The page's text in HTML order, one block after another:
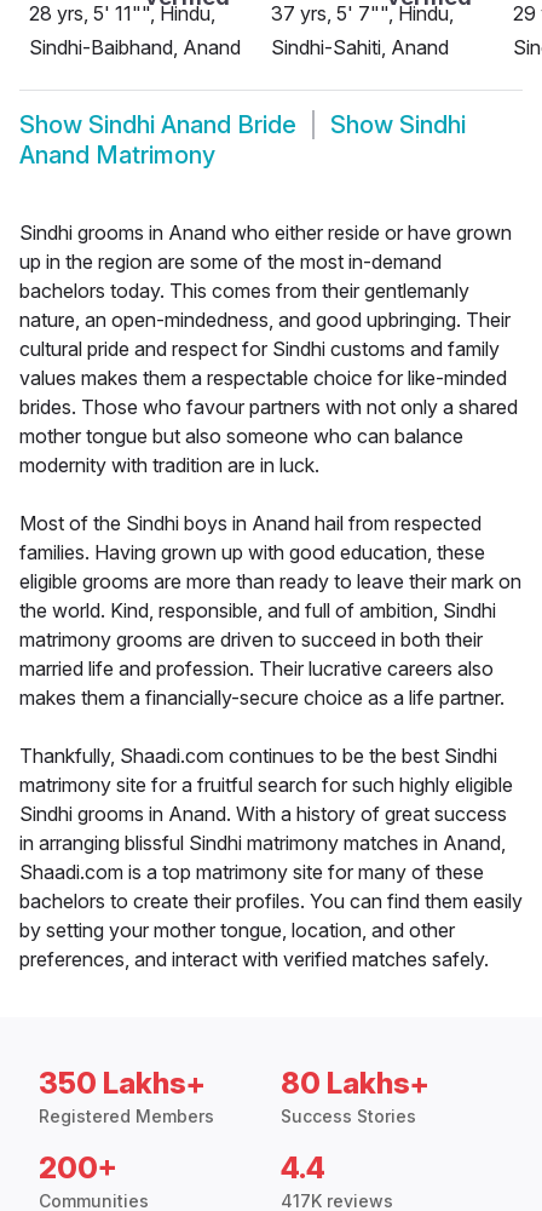
28 yrs, 5' 11"", Hindu,
Sindhi-Baibhand, Anand
37 yrs, 5' 7"", Hindu,
Sindhi-Sahiti, Anand
29
Show Sindhi Anand Bride Show Sindhi
Anand Matrimony
Sindhi grooms in Anand who either reside or have grown
up in the region are some of the most in-demand
bachelors today. This comes from their gentlemanly
nature, an open-mindedness, and good upbringing. Their
cultural pride and respect for Sindhi customs and family
values makes them a respectable choice for like-minded
brides. Those who favour partners with not only a shared
mother tongue but also someone who can balance
modernity with tradition are in luck.
Most of the Sindhi boys in Anand hail from respected
families. Having grown up with good education, these
eligible grooms are more than ready to leave their mark on
the world. Kind, responsible, and full of ambition, Sindhi
matrimony grooms are driven to succeed in both their
married life and profession. Their lucrative careers also
makes them a financially-secure choice as a life partner.
Thankfully, Shaadi.com continues to be the best Sindhi
matrimony site for a fruitful search for such highly eligible
Sindhi grooms in Anand. With a history of great success
in arranging blissful Sindhi matrimony matches in Anand,
Shaadi.com is a top matrimony site for many of these
bachelors to create their profiles. You can find them easily
by setting your mother tongue, location, and other
preferences, and interact with verified matches safely.
350 Lakhs+
Registered Members
80 Lakhs+
Success Stories
200+
Communities
4.4
417K reviews